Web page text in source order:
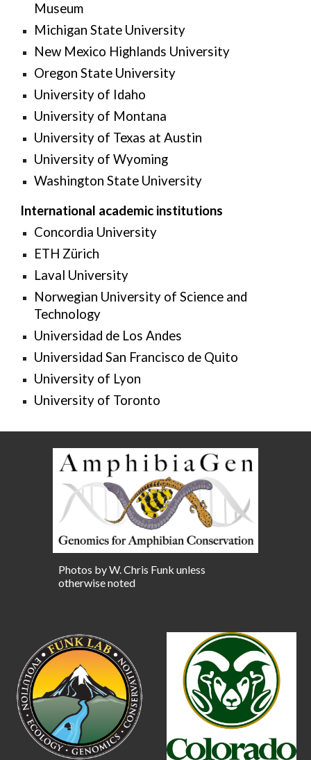
Museum
Michigan State University
New Mexico Highlands University
Oregon State University
University of Idaho
University of Montana
University of Texas at Austin
University of Wyoming
Washington State University
International academic institutions
Concordia University
ETH Zürich
Laval University
Norwegian University of Science and
Technology
Universidad de Los Andes
Universidad San Francisco de Quito
University of Lyon
University of Toronto
Photos by W. Chris Funk unless
otherwise noted